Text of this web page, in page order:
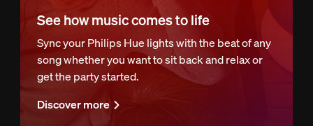
See how music comes to life
Sync your Philips Hue lights with the beat of any
song whether you want to sit back and relax or
get the party started.
Discover more